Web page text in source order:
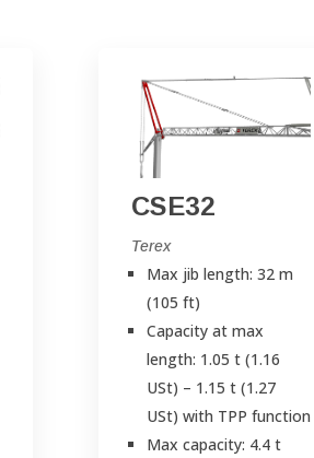
CSE32
Terex
Max jib length: 32 m
(105 ft)
Capacity at max
length: 1.05 t (1.16
USt) – 1.15 t (1.27
USt) with TPP function
Max capacity: 4.4 t